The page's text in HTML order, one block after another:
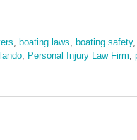
, boating laws, boating safety,
, Personal Injury Law Firm,